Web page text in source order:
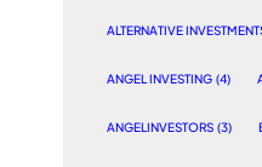
ALTERNATIVE
ANGEL INVESTING (4)
ANGELINVESTORS (3)